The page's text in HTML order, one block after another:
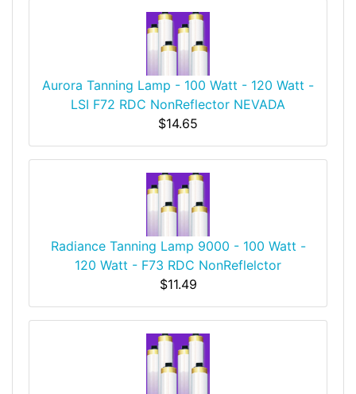
Aurora Tanning Lamp - 100 Watt - 120 Watt -
LSI F72 RDC NonReflector NEVADA
$14.65
Radiance Tanning Lamp 9000 - 100 Watt -
120 Watt - F73 RDC NonReflelctor
$11.49